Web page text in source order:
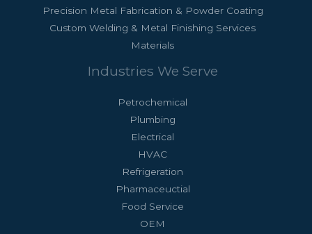
Precision Metal Fabrication & Powder Coating
Custom Welding & Metal Finishing Services
Materials
Industries We Serve
Petrochemical
Plumbing
Electrical
HVAC
Refrigeration
Pharmaceuctial
Food Service
OEM